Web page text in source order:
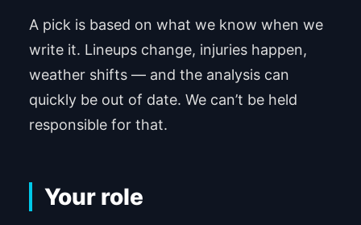
A pick is based on what we know when we
write it. Lineups change, injuries happen,
weather shifts — and the analysis can
quickly be out of date. We can’t be held
responsible for that.
Your role